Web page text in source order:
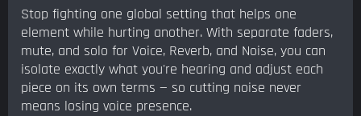
Stop fighting one global setting that helps one
element while hurting another. With separate faders,
mute, and solo for Voice, Reverb, and Noise, you can
isolate exactly what you're hearing and adjust each
piece on its own terms — so cutting noise never
means losing voice presence.